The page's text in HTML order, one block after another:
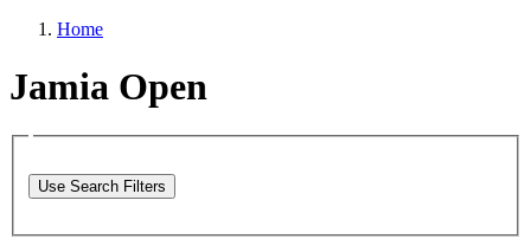
Home
Jamia Open
Use Search Filters